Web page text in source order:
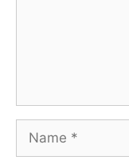
Name